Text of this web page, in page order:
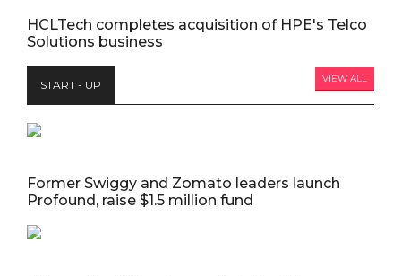
HCLTech completes acquisition of HPE's Telco
Solutions business
START - UP VIEW ALL
Former Swiggy and Zomato leaders launch
Profound, raise $1.5 million fund